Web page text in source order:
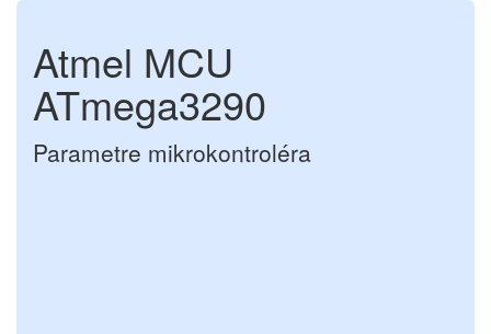
Atmel MCU
ATmega3290
Parametre mikrokontroléra